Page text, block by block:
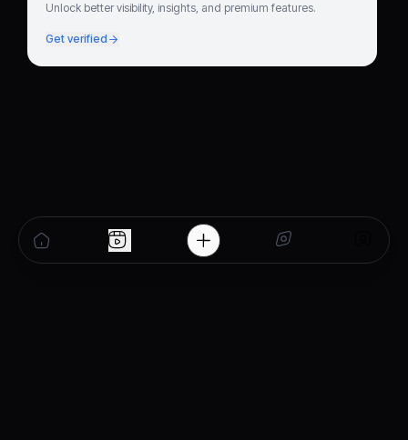
Unlock better visibility, insights, and premium features.
Get verified